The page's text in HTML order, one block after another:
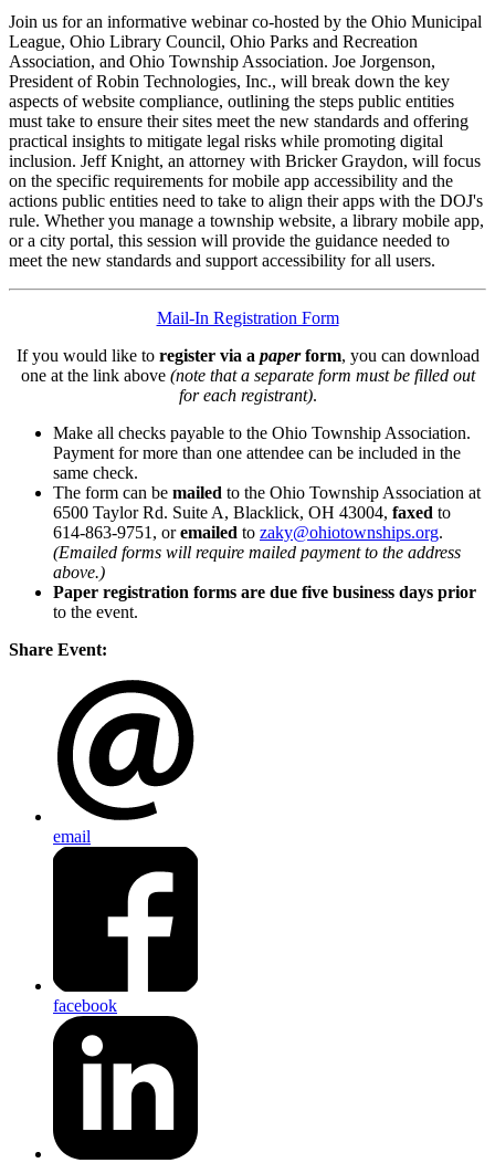
Join us for an informative webinar co-hosted by the Ohio Municipal
League, Ohio Library Council, Ohio Parks and Recreation
Association, and Ohio Township Association. Joe Jorgenson,
President of Robin Technologies, Inc., will break down the key
aspects of website compliance, outlining the steps public entities
must take to ensure their sites meet the new standards and offering
practical insights to mitigate legal risks while promoting digital
inclusion. Jeff Knight, an attorney with Bricker Graydon, will focus
on the specific requirements for mobile app accessibility and the
actions public entities need to take to align their apps with the DOJ's
rule. Whether you manage a township website, a library mobile app,
or a city portal, this session will provide the guidance needed to
meet the new standards and support accessibility for all users.
Mail-In Registration Form
If you would like to register via a paperform, you can download
one at the link above (note that a separate form must be filled out
for each registrant).
Make all checks payable to the Ohio Township Association.
Payment for more than one attendee can be included in the
same check.
The form can be mailed to the Ohio Township Association at
6500 Taylor Rd. Suite A, Blacklick, OH 43004, faxed to
614-863-9751, oremailed to zaky@ohiotownships.org.
(Emailed forms will require mailed payment to the address
above.)
Paper registration forms are due five business days prior
to the event.
Share Event:
email
facebook